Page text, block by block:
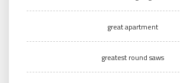
great apartment
greatest round saws